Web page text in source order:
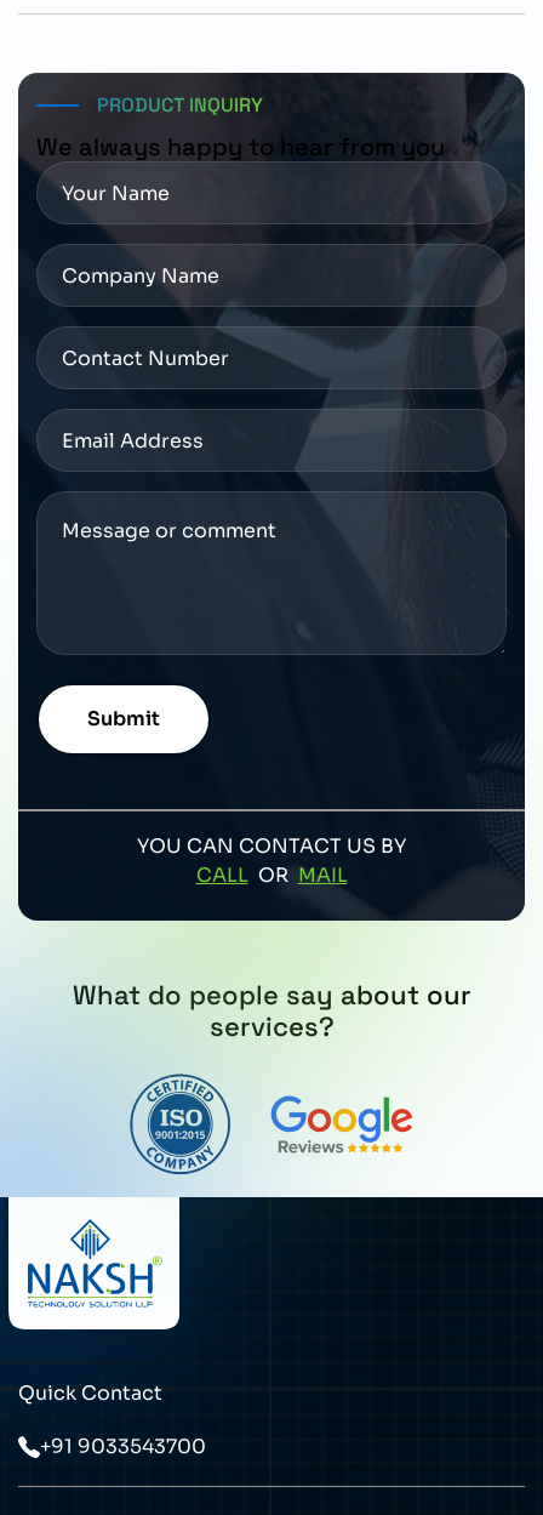
PRODUCT INQUIRY
We always happy to hear from you
YOU CAN CONTACT US BY
CALL OR MAIL
What do people say about our
services?
Quick Contact
+91 9033543700